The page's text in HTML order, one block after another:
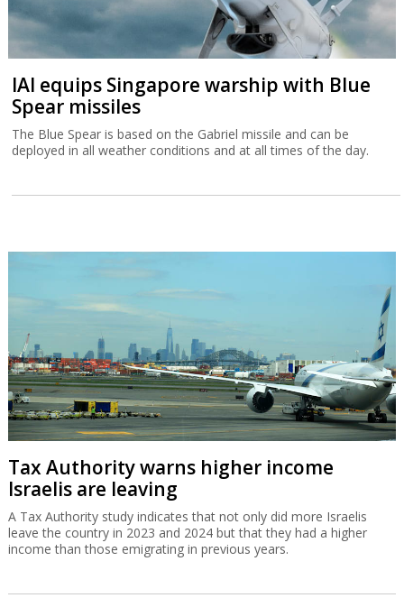
IAI equips Singapore warship with Blue
Spear missiles
The Blue Spear is based on the Gabriel missile and can be
deployed in all weather conditions and at all times of the day.
Tax Authority warns higher income
Israelis are leaving
A Tax Authority study indicates that not only did more Israelis
leave the country in 2023 and 2024 but that they had a higher
income than those emigrating in previous years.